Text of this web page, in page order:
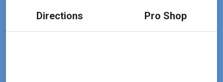
Directions Pro Shop